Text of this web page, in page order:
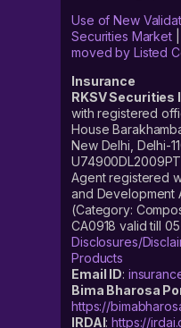
Use of New
Securities Market|
moved by Listed
Insurance
RKSV Securities
with registered
House
New Delhi, Delhi-
Agent registered
and Development
(Category:
CA0918 valid till
Disclosures/
Products
Email ID:
Bima Bharosa
https://
IRDAI:https://